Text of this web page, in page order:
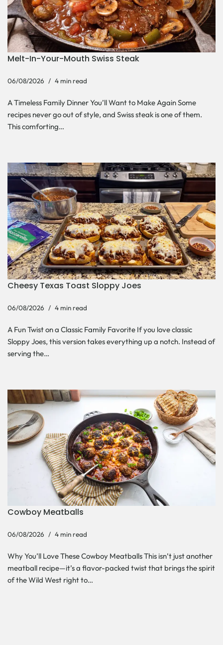
Melt-In-Your-Mouth Swiss Steak
06/08/2026 4 min read
A Timeless Family Dinner You’ll Want to Make Again Some
recipes never go out of style, and Swiss steak is one of them.
This comforting…
Cheesy Texas Toast Sloppy Joes
06/08/2026 4 min read
A Fun Twist on a Classic Family Favorite If you love classic
Sloppy Joes, this version takes everything up a notch. Instead of
serving the…
Cowboy Meatballs
06/08/2026 4 min read
Why You’ll Love These Cowboy Meatballs This isn’t just another
meatball recipe—it’s a flavor-packed twist that brings the spirit
of the Wild West right to…